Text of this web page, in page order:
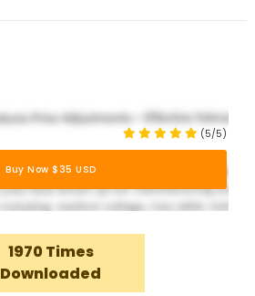
(5/5)
Buy Now $35 USD
1970 Times
Downloaded